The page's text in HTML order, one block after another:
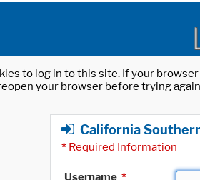
to log in to this site. If your
your browser before trying
California
* Required Information
Username *